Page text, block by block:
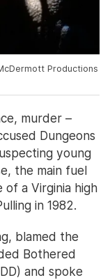
Productions
murder –
Dungeons
young
the main fuel
of a Virginia high
in 1982.
blamed the
Bothered
and spoke